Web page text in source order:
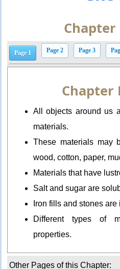
Chapter
Page 1 Page 2 Page 3
Chapter
All objects around us
materials.
These materials may
wood, cotton, paper,
Materials that have
Salt and sugar are
Iron fills and stones
Different types of
properties.
Other Pages of this Chapter: